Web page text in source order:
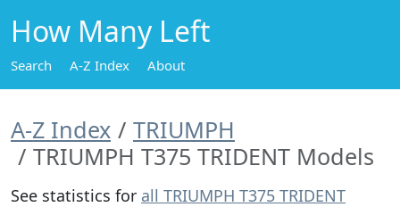
How Many Left
Search A-Z Index About
A-Z Index
TRIUMPH
TRIUMPH T375 TRIDENT Models
See statistics for all TRIUMPH T375 TRIDENT